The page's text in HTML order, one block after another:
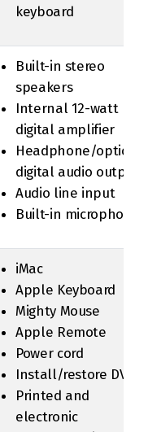
keyboard
Built-in stereo
speakers
Internal 12-watt
digital amplifier
Headphone/optical
digital audio output
Audio line input
Built-in microphone
iMac
Apple Keyboard
Mighty Mouse
Apple Remote
Power cord
Install/restore DVDs
Printed and
electronic